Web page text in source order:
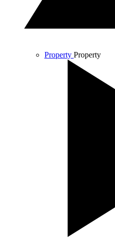
Property Property